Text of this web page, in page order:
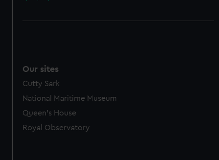
Our sites
Cutty Sark
National Maritime Museum
Queen's House
Royal Observatory